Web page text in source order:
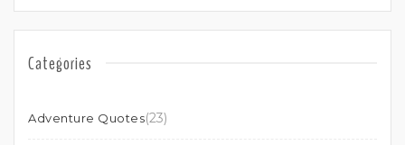
Categories
Adventure Quotes(23)